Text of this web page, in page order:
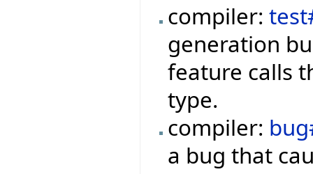
compiler:
generation
feature calls
type.
compiler:
a bug that